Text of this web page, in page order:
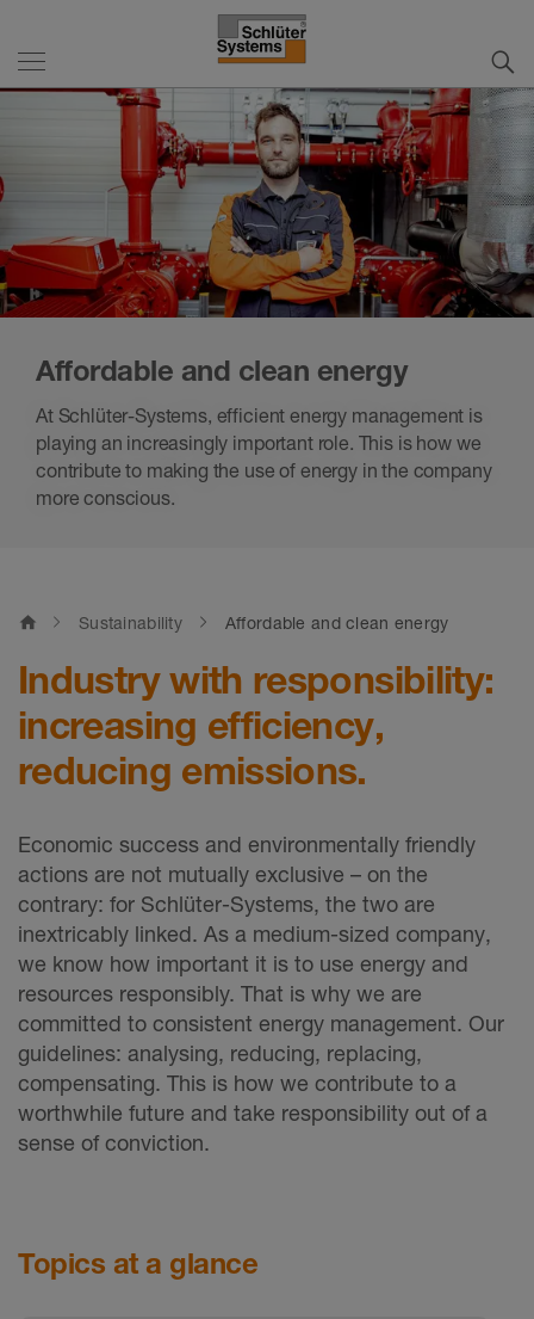
Affordable and clean energy
At Schlüter-Systems, efficient energy management is
playing an increasingly important role. This is how we
contribute to making the use of energy in the company
more conscious.
home Sustainability Affordable and clean energy
Industry with responsibility:
increasing efficiency,
reducing emissions.
Economic success and environmentally friendly
actions are not mutually exclusive – on the
contrary: for Schlüter-Systems, the two are
inextricably linked. As a medium-sized company,
we know how important it is to use energy and
resources responsibly. That is why we are
committed to consistent energy management. Our
guidelines: analysing, reducing, replacing,
compensating. This is how we contribute to a
worthwhile future and take responsibility out of a
sense of conviction.
Topics at a glance